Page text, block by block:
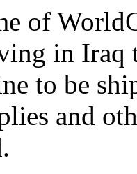
of
in Iraq
to be
and